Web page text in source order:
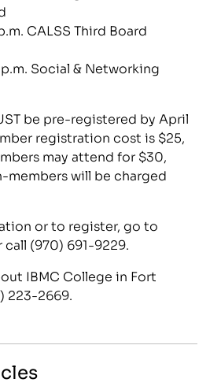
CALSS Third Board
Social & Networking
be pre-registered by April
registration cost is $25,
may attend for $30,
members will be charged
or to register, go to
call (970) 691-9229.
IBMC College in Fort
223-2669.